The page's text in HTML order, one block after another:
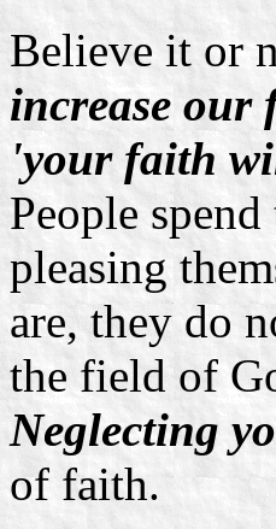
Believe it or
increase our
'your faith
People
pleasing
are, they do
the field of
Neglecting
of faith.